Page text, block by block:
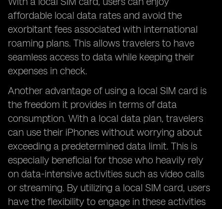
affordable local data rates and avoid the
exorbitant fees associated with international
roaming plans. This allows travelers to have
seamless access to data while keeping their
expenses in check.
Another advantage of using a local SIM card is
the freedom it provides in terms of data
consumption. With a local data plan, travelers
can use their iPhones without worrying about
exceeding a predetermined data limit. This is
especially beneficial for those who heavily rely
on data-intensive activities such as video calls
or streaming. By utilizing a local SIM card, users
have the flexibility to engage in these activities